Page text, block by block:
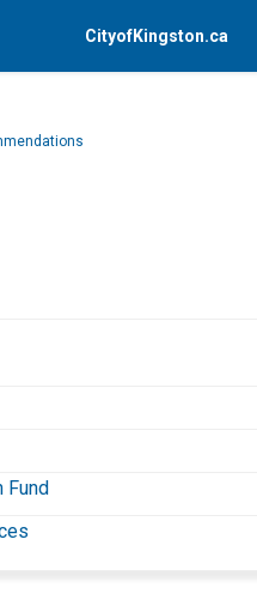
CityofKingston.ca
link)
Fund(External link)
(External link)